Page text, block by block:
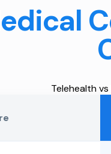
Telehealth